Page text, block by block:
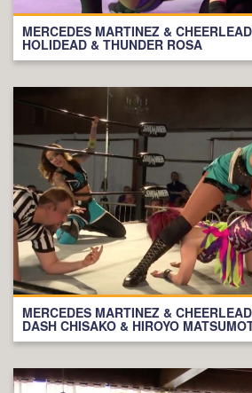
MERCEDES MARTINEZ &
HOLIDEAD & THUNDER ROSA
MERCEDES MARTINEZ &
DASH CHISAKO & HIROYO